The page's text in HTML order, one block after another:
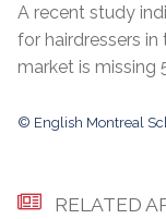
A recent study
for hairdressers
market is missing
© English Montreal
RELATED